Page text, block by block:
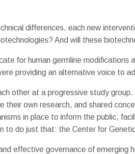
differences, each new
And will these
for human germline modifications
providing an alternative voice to
other at a progressive study
own research, and shared
in place to inform the public,
to do just that: the Center for
effective governance of emerging